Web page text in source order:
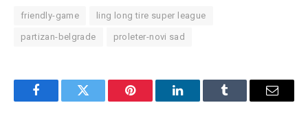
friendly-game ling long tire super league
partizan-belgrade proleter-novi sad
FacebookTwitter Pinterest LinkedInTumblr Email